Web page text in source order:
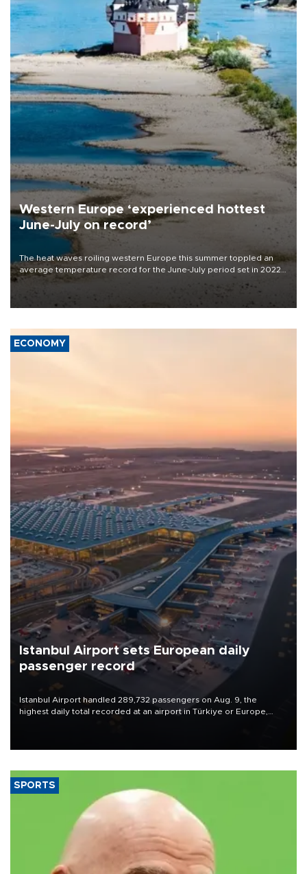
Western Europe ‘experienced hottest
June-July on record’
The heat waves roiling western Europe this summer toppled an
average temperature record for the June-July period set in 2022,
Copernicus says
ECONOMY
Istanbul Airport sets European daily
passenger record
Istanbul Airport handled 289,732 passengers on Aug. 9, the
highest daily total recorded at an airport in Türkiye or Europe,
SPORTS